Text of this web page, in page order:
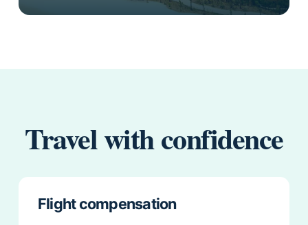
Travel with confidence
Flight compensation